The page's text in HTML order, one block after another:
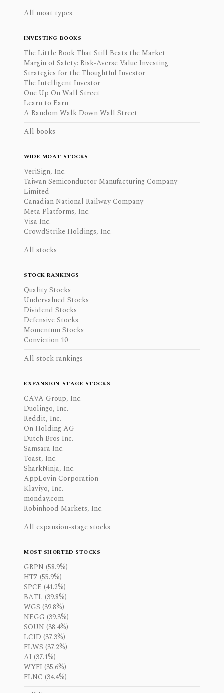
All moat types
INVESTING BOOKS
The Little Book That Still Beats the Market
Margin of Safety: Risk-Averse Value Investing
Strategies for the Thoughtful Investor
The Intelligent Investor
One Up On Wall Street
Learn to Earn
A Random Walk Down Wall Street
All books
WIDE MOAT STOCKS
VeriSign, Inc.
Taiwan Semiconductor Manufacturing Company
Limited
Canadian National Railway Company
Meta Platforms, Inc.
Visa Inc.
CrowdStrike Holdings, Inc.
All stocks
STOCK RANKINGS
Quality Stocks
Undervalued Stocks
Dividend Stocks
Defensive Stocks
Momentum Stocks
Conviction 10
All stock rankings
EXPANSION-STAGE STOCKS
CAVA Group, Inc.
Duolingo, Inc.
Reddit, Inc.
On Holding AG
Dutch Bros Inc.
Samsara Inc.
Toast, Inc.
SharkNinja, Inc.
AppLovin Corporation
Klaviyo, Inc.
monday.com
Robinhood Markets, Inc.
All expansion-stage stocks
MOST SHORTED STOCKS
GRPN (58.9%)
HTZ (55.9%)
SPCE (41.2%)
BATL (39.8%)
WGS (39.8%)
NEGG (39.3%)
SOUN (38.4%)
LCID (37.3%)
FLWS (37.2%)
AI (37.1%)
WYFI (35.6%)
FLNC (34.4%)